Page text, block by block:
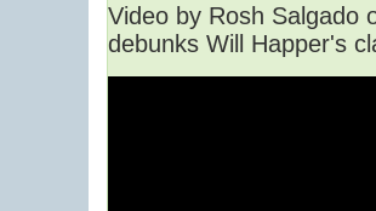
Video by Rosh Salgado
debunks Will Happer's